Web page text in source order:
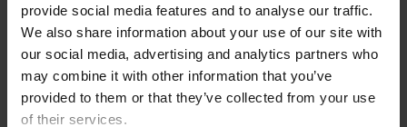
provide social media features and to analyse our traffic.
We also share information about your use of our site with
our social media, advertising and analytics partners who
may combine it with other information that you’ve
provided to them or that they’ve collected from your use
of their services.
Brimmer with My Moment, aka Minni and Langagers Krack I
Love It, aka Kracki. ©Ellie Brimmer